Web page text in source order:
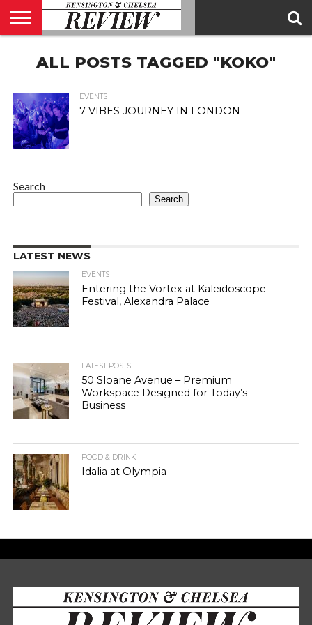
US
CONTACT
US
ADVERTISE
KCR
MAGAZINE
KCR
TEAM
ALL POSTS TAGGED "KOKO"
EVENTS
7 VIBES JOURNEY IN LONDON
Search
Search
LATEST NEWS
EVENTS
Entering the Vortex at Kaleidoscope
Festival, Alexandra Palace
LATEST POSTS
50 Sloane Avenue – Premium
Workspace Designed for Today’s
Business
FOOD & DRINK
Idalia at Olympia